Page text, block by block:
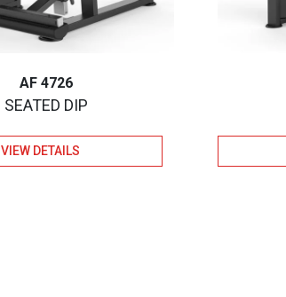
AF 4726
SEATED DIP
VIEW DETAILS